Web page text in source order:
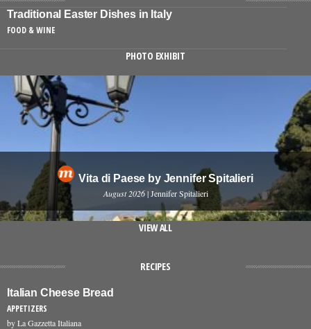
Traditional Easter Dishes in Italy
FOOD & WINE
PHOTO EXHIBIT
Vita di Paese by Jennifer Spitalieri
August 2026 | Jennifer Spitalieri
VIEW ALL
RECIPES
Italian Cheese Bread
APPETIZERS
by La Gazzetta Italiana